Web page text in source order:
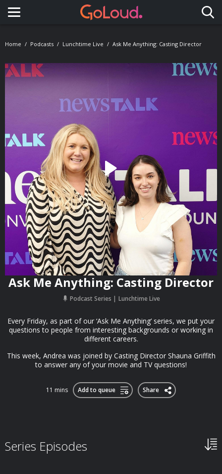
Toggle navigation
Home Podcasts Lunchtime Live Ask Me Anything: Casting Director
Ask Me Anything: Casting Director
Podcast Series Lunchtime Live
Every Friday, as part of our ‘Ask Me Anything’ series, we put your
questions to people from interesting backgrounds or working in
different careers.
This week, Andrea was joined by Casting Director Shauna Griffith
to answer any of your movie and TV questions!
11 mins Add to queue Share
Series Episodes